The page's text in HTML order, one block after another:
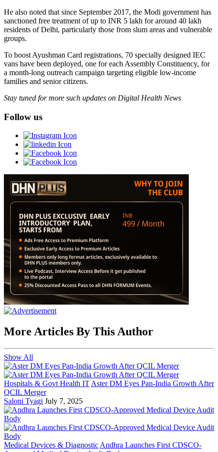
He also noted that since September 2017, the Modi government has
sanctioned free treatment of up to INR 5 lakh for around 40 lakh
residents of Delhi, particularly those from slum areas and vulnerable
groups.
To boost Ayushman Card registrations, 70 specially designed IEC
vans have been deployed, one for each Assembly Constituency, for
a month-long outreach campaign targeting eligible low-income
families and senior citizens.
Stay tuned for more such updates on Digital Health News
Follow us
More Articles By This Author
Show All
Hospitals & Govt Health IT Aster DM Eyes Pan-India Growth After
QCIL Merger
Saloni Tyagi July 7, 2025
Medical Devices & Diagnostic Andhra Launches First CDSCO-